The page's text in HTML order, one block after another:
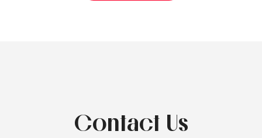
Contact Us